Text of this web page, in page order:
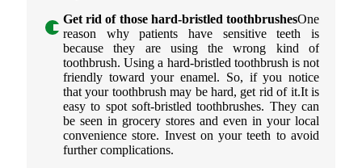
Get rid of those hard-bristled toothbrushesOne
reason why patients have sensitive teeth is
because they are using the wrong kind of
toothbrush. Using a hard-bristled toothbrush is not
friendly toward your enamel. So, if you notice
that your toothbrush may be hard, get rid of it.It is
easy to spot soft-bristled toothbrushes. They can
be seen in grocery stores and even in your local
convenience store. Invest on your teeth to avoid
further complications.